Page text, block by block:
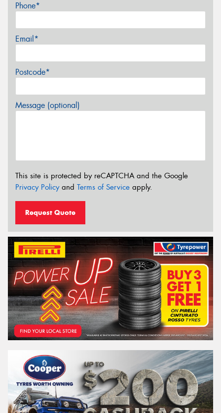
Phone*
Email*
Postcode*
Message (optional)
This site is protected by reCAPTCHA and the Google
Privacy Policyand Terms of Service apply.
Request Quote